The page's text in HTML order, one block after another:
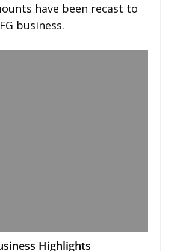
have been recast to
business.
Highlights